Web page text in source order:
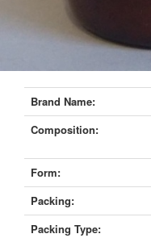
Brand Name:
Composition:
Form:
Packing:
Packing Type: